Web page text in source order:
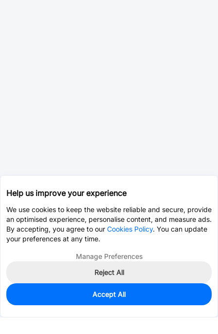
0
$0.1256
Help us improve your experience
We use cookies to keep the website reliable and secure, provide
an optimised experience, personalise content, and measure ads.
By accepting, you agree to our Cookies Policy. You can update
your preferences at any time.
Manage Preferences
Reject All
Accept All